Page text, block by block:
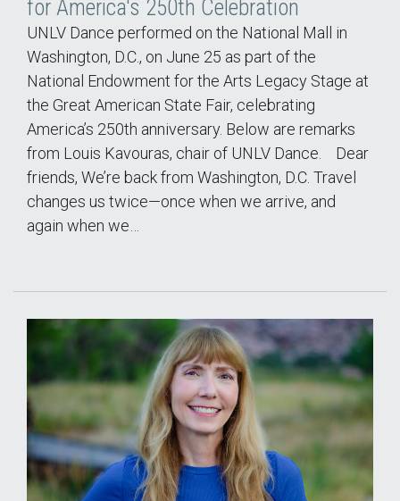
for America's 250th Celebration
UNLV Dance performed on the National Mall in
Washington, D.C., on June 25 as part of the
National Endowment for the Arts Legacy Stage at
the Great American State Fair, celebrating
America’s 250th anniversary. Below are remarks
from Louis Kavouras, chair of UNLV Dance. Dear
friends, We’re back from Washington, D.C. Travel
changes us twice—once when we arrive, and
again when we…